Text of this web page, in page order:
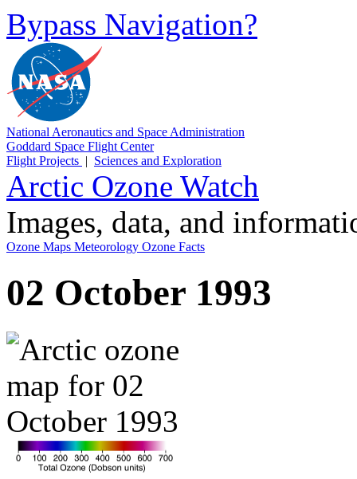
Bypass Navigation?
National Aeronautics and Space Administration
Goddard Space Flight Center
Flight Projects | Sciences and Exploration
Arctic Ozone Watch
Images, data, and
Ozone Maps Meteorology Ozone Facts
02 October 1993